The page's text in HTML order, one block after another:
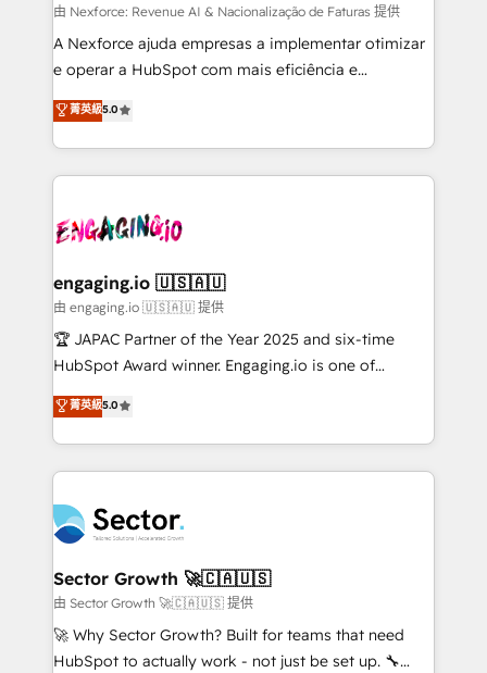
proyectos y nos vamos. Nos quedamos como
socios estratégicos, ayudando a sostener y escalar
lo que construimos juntos. Porque crecer sin orden
Operamos en Colombia, Perú, México, Ecuador,
Chile, Panamá, Bolivia, Argentina y República
B2B. ✅ Crece con orden. Crece con Grows.
由 Nexforce: Revenue AI & Nacionalização de Faturas 提供
A Nexforce ajuda empresas a implementar otimizar
e operar a HubSpot com mais eficiência e
previsibilidade de receita. Combinamos Revenue
Operations (RevOps) e Inteligência Artificial para
estruturar processos integrar sistemas organizar
dados e automatizar operações. O objetivo é
operacional de receita conectando equipes
Também somos distribuidores oficiais da HubSpot
e de mais de 150 softwares globais permitindo
contratar e pagar a HubSpot em reais com nota
fiscal no Brasil e gerar economia de até 50% na
Oferecemos ainda agentes de IA especializados em
HubSpot que automatizam tarefas executam rotinas
empresas em 13 países utilizam a Nexforce. Somos
a maior parceira da HubSpot na América Latina e
líder no ranking global de sucesso do cliente da
HubSpot.
菁英級5.0
engaging.io 🇺🇸🇦🇺
由 engaging.io 🇺🇸🇦🇺 提供
🏆 JAPAC Partner of the Year 2025 and six-time
HubSpot Award winner. Engaging.io is one of
HubSpot’s most experienced Agency Partners
globally, delivering complex HubSpot
implementations for 16+ years. With 700+ projects
completed across APAC and North America, we help
migrations, custom integrations, data architecture,
automation, and portal builds. We specialise in
Salesforce, Microsoft Dynamics, and legacy CRM
migrations; custom integrations with platforms
including Ticketmaster, Ticketek, SevenRooms,
NetSuite, Snowflake, and Salesforce; HubSpot CMS
菁英級5.0
Sector Growth 🚀🇨🇦🇺🇸
由 Sector Growth 🚀🇨🇦🇺🇸 提供
🚀 Why Sector Growth? Built for teams that need
HubSpot to actually work - not just be set up. 🔧